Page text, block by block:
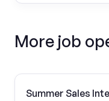
More job
Summer Sales